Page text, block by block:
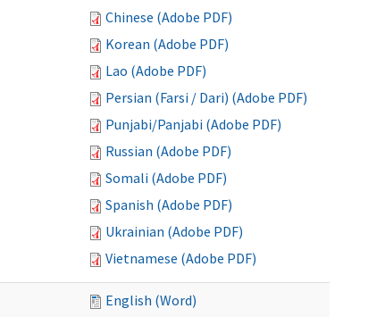
Chinese (Adobe PDF)
Korean (Adobe PDF)
Lao (Adobe PDF)
Persian (Farsi / Dari) (Adobe PDF)
Punjabi/Panjabi (Adobe PDF)
Russian (Adobe PDF)
Somali (Adobe PDF)
Spanish (Adobe PDF)
Ukrainian (Adobe PDF)
Vietnamese (Adobe PDF)
English (Word)